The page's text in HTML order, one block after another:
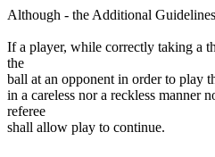
Although - the Additional
If a player, while correctly taking a
the
ball at an opponent in order to play
in a careless nor a reckless manner
referee
shall allow play to continue.